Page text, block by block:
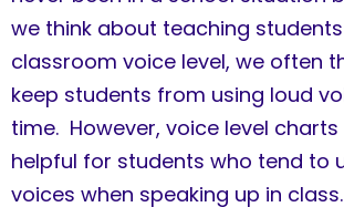
we think about teaching
classroom voice level, we often
keep students from using loud
time. However, voice level
helpful for students who tend to
voices when speaking up in class.